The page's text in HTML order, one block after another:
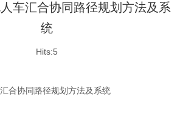
车汇合协同路径规划方法及系
统
Hits:5
合协同路径规划方法及系统